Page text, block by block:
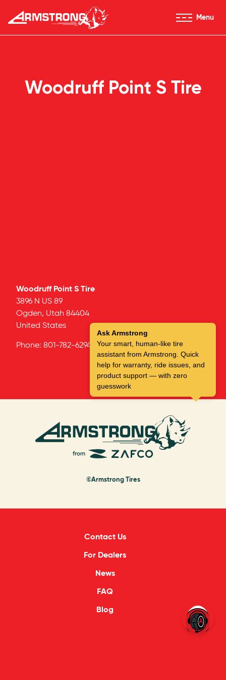
Skip to Content
Armstrong Tires homepage
Menu
Woodruff Point S Tire
Woodruff Point S Tire
3896 N US 89
Ogden, Utah 84404
United States
Phone: 801-782-6294
©Armstrong Tires
Contact Us
For Dealers
News
FAQ
Blog
Ask Armstrong
Your smart, human-like tire
assistant from Armstrong. Quick
help for warranty, ride issues, and
product support — with zero
guesswork